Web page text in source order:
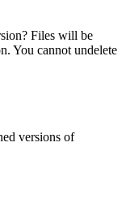
Files will be
You cannot undelete
versions of